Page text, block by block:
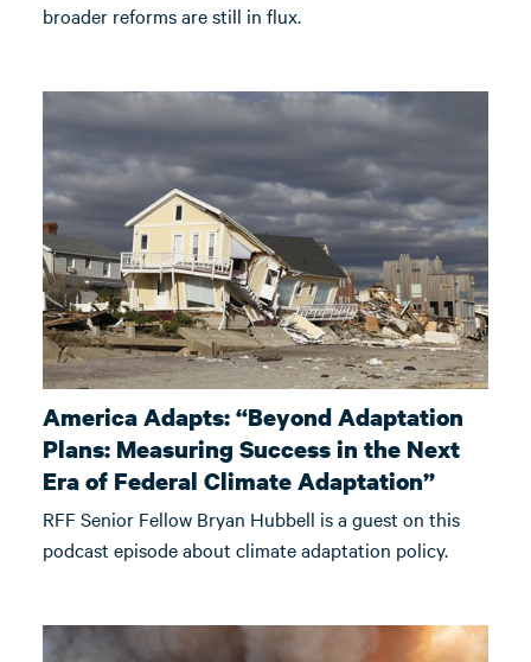
broader reforms are still in flux.
America Adapts: “Beyond Adaptation
Plans: Measuring Success in the Next
Era of Federal Climate Adaptation”
RFF Senior Fellow Bryan Hubbell is a guest on this
podcast episode about climate adaptation policy.